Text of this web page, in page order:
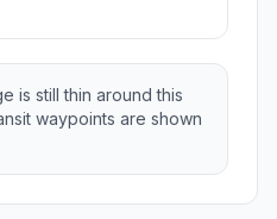
is still thin around this
waypoints are shown